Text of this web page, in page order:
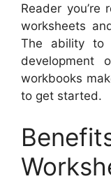
Reader
worksheets
The ability
development
workbooks
to get started.